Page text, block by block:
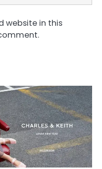
website in this